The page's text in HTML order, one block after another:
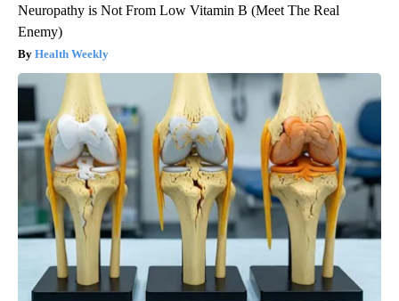
Neuropathy is Not From Low Vitamin B (Meet The Real
Enemy)
Health Weekly